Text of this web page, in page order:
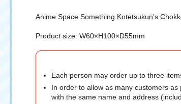
Anime Space Something Kotetsukun's
Product size: W60×H100×D55mm
Each person may order up to three
In order to allow as many customers
with the same name and address